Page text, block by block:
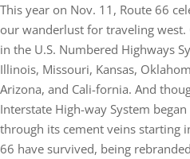
This year on Nov. 11, Route 66
our wanderlust for traveling
in the U.S. Numbered Highways
Illinois, Missouri, Kansas,
Arizona, and Cali-fornia. And
Interstate High-way System
through its cement veins starting
66 have survived, being